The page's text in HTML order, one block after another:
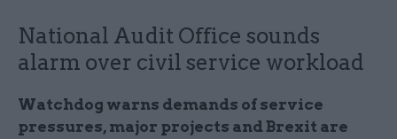
National Audit Office sounds
alarm over civil service workload
Watchdog warns demands of service
pressures, major projects and Brexit are